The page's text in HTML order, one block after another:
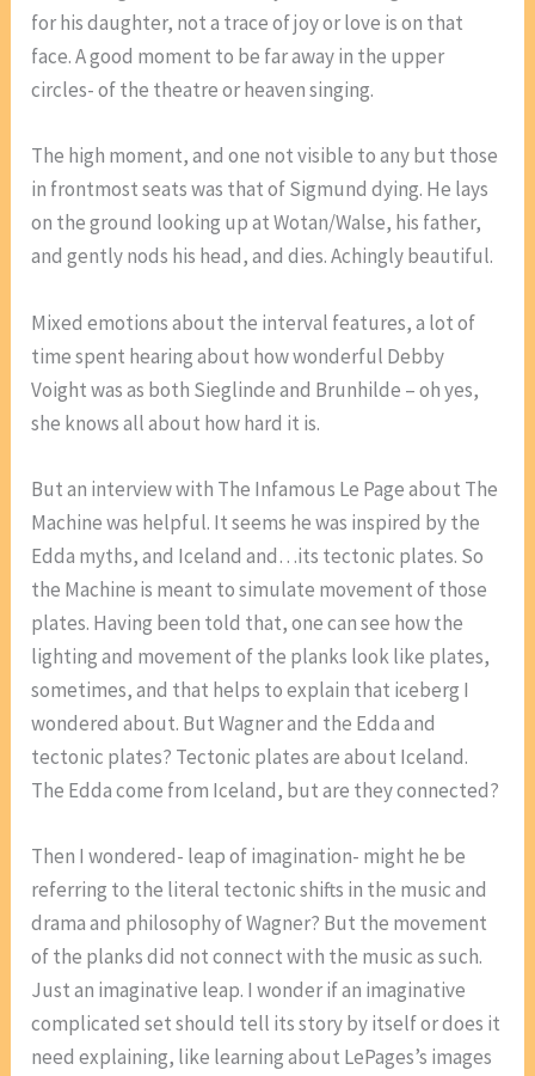
for his daughter, not a trace of joy or love is on that
face. A good moment to be far away in the upper
circles- of the theatre or heaven singing.
The high moment, and one not visible to any but those
in frontmost seats was that of Sigmund dying. He lays
on the ground looking up at Wotan/Walse, his father,
and gently nods his head, and dies. Achingly beautiful.
Mixed emotions about the interval features, a lot of
time spent hearing about how wonderful Debby
Voight was as both Sieglinde and Brunhilde – oh yes,
she knows all about how hard it is.
But an interview with The Infamous Le Page about The
Machine was helpful. It seems he was inspired by the
Edda myths, and Iceland and…its tectonic plates. So
the Machine is meant to simulate movement of those
plates. Having been told that, one can see how the
lighting and movement of the planks look like plates,
sometimes, and that helps to explain that iceberg I
wondered about. But Wagner and the Edda and
tectonic plates? Tectonic plates are about Iceland.
The Edda come from Iceland, but are they connected?
Then I wondered- leap of imagination- might he be
referring to the literal tectonic shifts in the music and
drama and philosophy of Wagner? But the movement
of the planks did not connect with the music as such.
Just an imaginative leap. I wonder if an imaginative
complicated set should tell its story by itself or does it
need explaining, like learning about LePages’s images